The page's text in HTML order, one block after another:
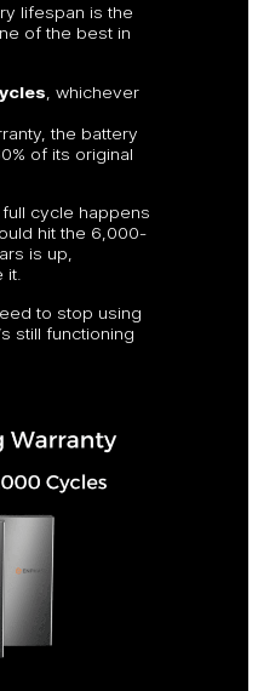
lifespan is the
of the best in
, whichever
the battery
of its original
cycle happens
hit the 6,000-
is up,
it.
to stop using
still functioning